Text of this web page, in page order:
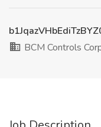
BCM Controls